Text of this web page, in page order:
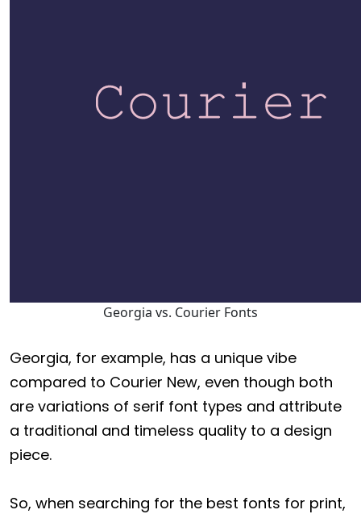
Georgia vs. Courier Fonts
Georgia, for example, has a unique vibe
compared to Courier New, even though both
are variations of serif font types and attribute
a traditional and timeless quality to a design
piece.
So, when searching for the best fonts for print,